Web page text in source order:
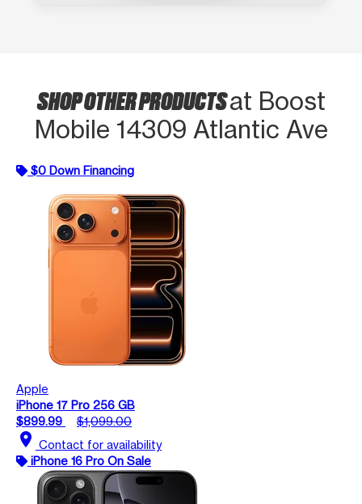
SHOP OTHER PRODUCTSat Boost
Mobile 14309 Atlantic Ave
$0 Down Financing
Apple
iPhone 17 Pro 256 GB
$899.99
$1,099.00
location_on Contact for availability
iPhone 16 Pro On Sale